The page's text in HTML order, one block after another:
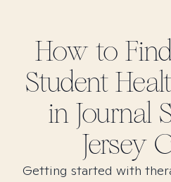
How to
Student
in Journal
Jersey
Getting started with